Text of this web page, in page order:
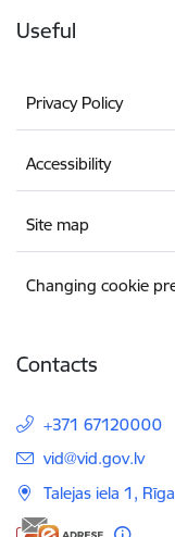
Useful
Privacy Policy
Accessibility
Site map
Changing cookie
Contacts
+371 67120000
E-mail:
vid@vid.gov.lv
Talejas iela 1,